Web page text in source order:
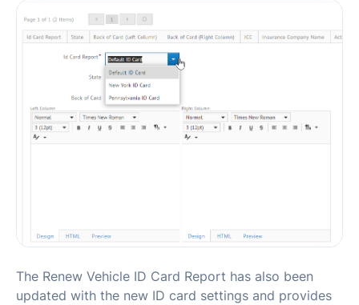
The Renew Vehicle ID Card Report has also been
updated with the new ID card settings and provides